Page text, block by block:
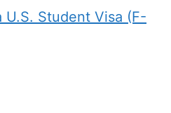
Student Visa (F-